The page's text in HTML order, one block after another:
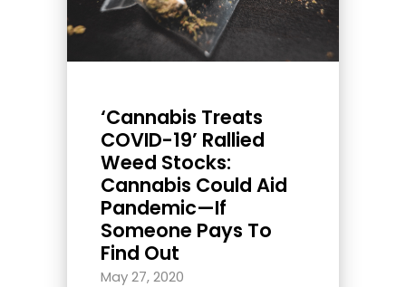
‘Cannabis Treats
COVID-19’ Rallied
Weed Stocks:
Cannabis Could Aid
Pandemic—If
Someone Pays To
Find Out
May 27, 2020